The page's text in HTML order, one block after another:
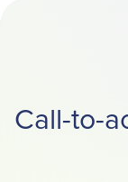
Call-to-